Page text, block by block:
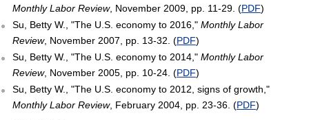
Monthly Labor Review, November 2009, pp. 11-29. (PDF)
Su, Betty W., "The U.S. economy to 2016," Monthly Labor
Review, November 2007, pp. 13-32. (PDF)
Su, Betty W., "The U.S. economy to 2014," Monthly Labor
Review, November 2005, pp. 10-24. (PDF)
Su, Betty W., "The U.S. economy to 2012, signs of growth,"
Monthly Labor Review, February 2004, pp. 23-36. (PDF)